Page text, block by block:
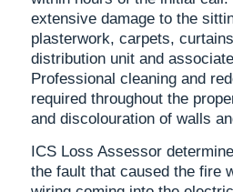
extensive damage to the
plasterwork, carpets,
distribution unit and
Professional cleaning and
required throughout the
and discolouration of walls
ICS Loss Assessor
the fault that caused the fire